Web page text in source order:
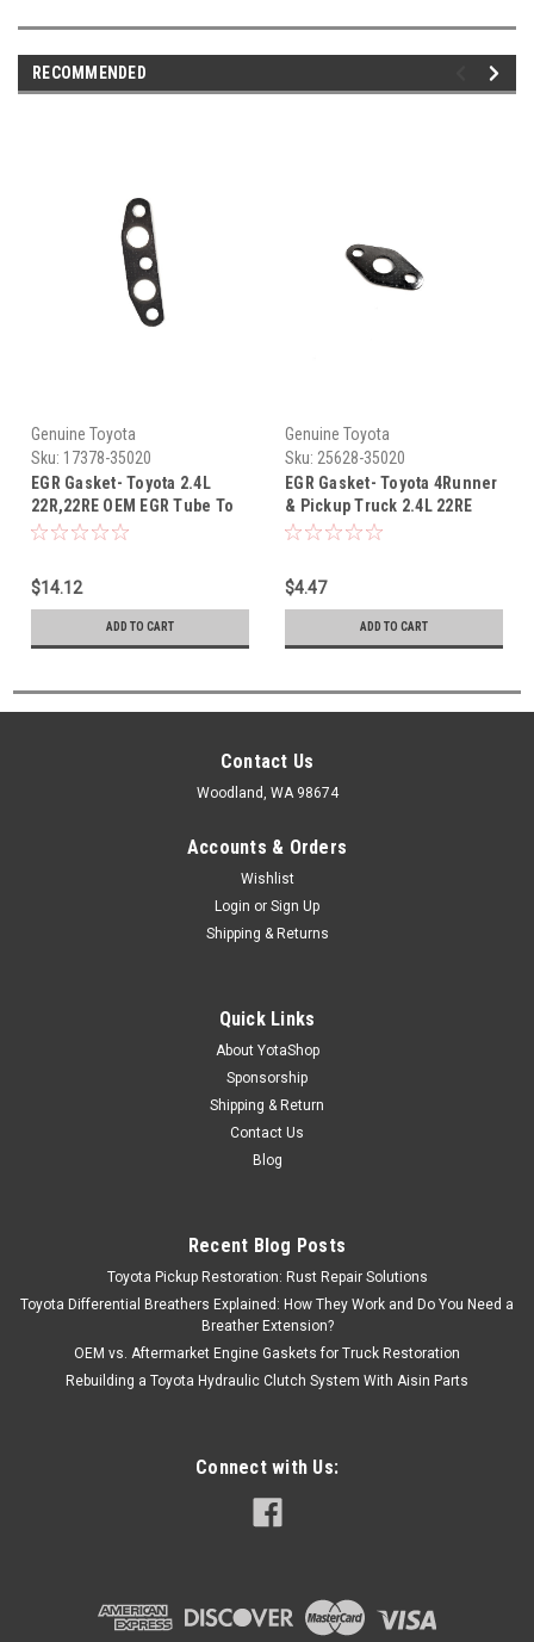
RECOMMENDED
Genuine Toyota
Sku: 17378-35020
EGR Gasket- Toyota 2.4L
22R,22RE OEM EGR Tube To
Exhaust Manifold Gasket
$14.12
ADD TO CART
Genuine Toyota
Sku: 25628-35020
EGR Gasket- Toyota 4Runner
& Pickup Truck 2.4L 22RE
OEM Intake Plenum to EGR
$4.47
ADD TO CART
Contact Us
Woodland, WA 98674
Accounts & Orders
Wishlist
Login or Sign Up
Shipping & Returns
Quick Links
About YotaShop
Sponsorship
Shipping & Return
Contact Us
Blog
Recent Blog Posts
Toyota Pickup Restoration: Rust Repair Solutions
Toyota Differential Breathers Explained: How They Work and Do You Need a
Breather Extension?
OEM vs. Aftermarket Engine Gaskets for Truck Restoration
Rebuilding a Toyota Hydraulic Clutch System With Aisin Parts
Connect with Us: